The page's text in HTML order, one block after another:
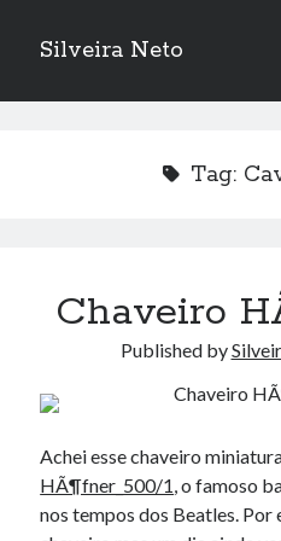
Silveira Neto
Sidebar
Do not go gentle into that good night
ELEGOO ESP32 kit notes
vou aprender a ler pra ensinar meus
You know what would be really cool?
Coding font battle
Treat the elderly as you would your
would your own children
Tag:
Chaveiro
Published by
Achei esse chaveiro
HÃ¶fner_500/1, o famoso
nos tempos dos Beatles. Por